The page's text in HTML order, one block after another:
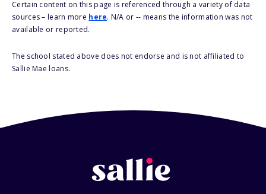
Certain content on this page is referenced through a variety of data
sources – learn more here. N/A or -- means the information was not
available or reported.
The school stated above does not endorse and is not affiliated to
Sallie Mae loans.